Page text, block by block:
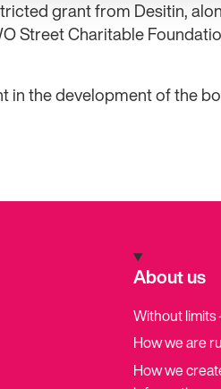
grant from Desitin,
Street Charitable
in the development of the
About us
Without
How we are
How we